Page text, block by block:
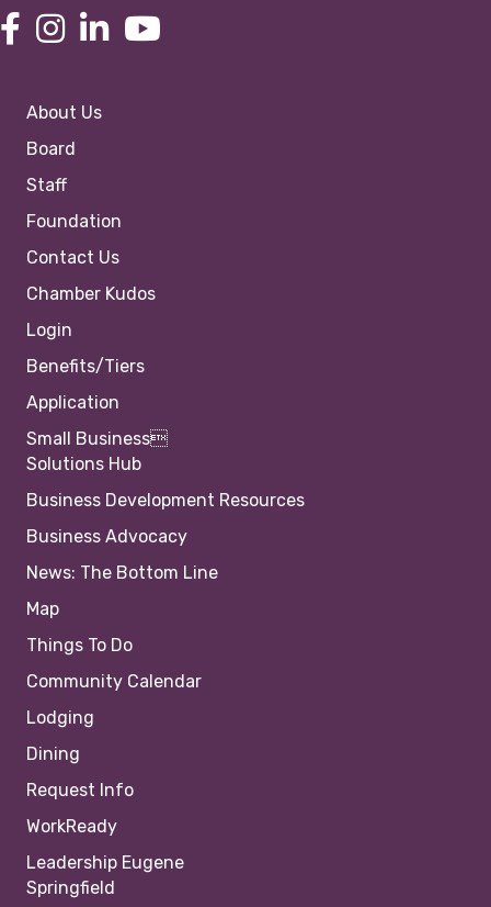
About Us
Board
Staff
Foundation
Contact Us
Chamber Kudos
Login
Benefits/Tiers
Application
Small Business
Solutions Hub
Business Development Resources
Business Advocacy
News: The Bottom Line
Map
Things To Do
Community Calendar
Lodging
Dining
Request Info
WorkReady
Leadership Eugene
Springfield